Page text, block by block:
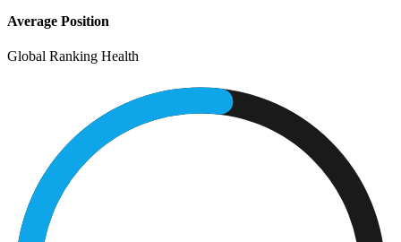
Average Position
Global Ranking Health